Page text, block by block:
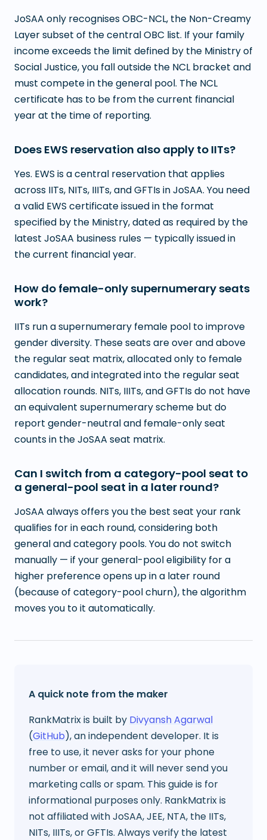
JoSAA only recognises OBC-NCL, the Non-Creamy
Layer subset of the central OBC list. If your family
income exceeds the limit defined by the Ministry of
Social Justice, you fall outside the NCL bracket and
must compete in the general pool. The NCL
certificate has to be from the current financial
year at the time of reporting.
Does EWS reservation also apply to IITs?
Yes. EWS is a central reservation that applies
across IITs, NITs, IIITs, and GFTIs in JoSAA. You need
a valid EWS certificate issued in the format
specified by the Ministry, dated as required by the
latest JoSAA business rules — typically issued in
the current financial year.
How do female-only supernumerary seats
work?
IITs run a supernumerary female pool to improve
gender diversity. These seats are over and above
the regular seat matrix, allocated only to female
candidates, and integrated into the regular seat
allocation rounds. NITs, IIITs, and GFTIs do not have
an equivalent supernumerary scheme but do
report gender-neutral and female-only seat
counts in the JoSAA seat matrix.
Can I switch from a category-pool seat to
a general-pool seat in a later round?
JoSAA always offers you the best seat your rank
qualifies for in each round, considering both
general and category pools. You do not switch
manually — if your general-pool eligibility for a
higher preference opens up in a later round
(because of category-pool churn), the algorithm
moves you to it automatically.
A quick note from the maker
RankMatrix is built by Divyansh Agarwal
(GitHub), an independent developer. It is
free to use, it never asks for your phone
number or email, and it will never send you
marketing calls or spam. This guide is for
informational purposes only. RankMatrix is
not affiliated with JoSAA, JEE, NTA, the IITs,
NITs, IIITs, or GFTIs. Always verify the latest